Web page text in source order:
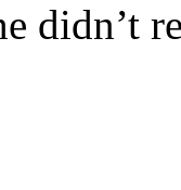
didn’t